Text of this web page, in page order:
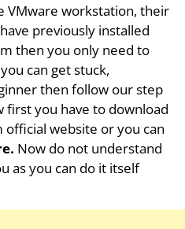
VMware workstation, their
previously installed
then you only need to
can get stuck,
then follow our step
first you have to download
website or you can
. Now do not understand
as you can do it itself